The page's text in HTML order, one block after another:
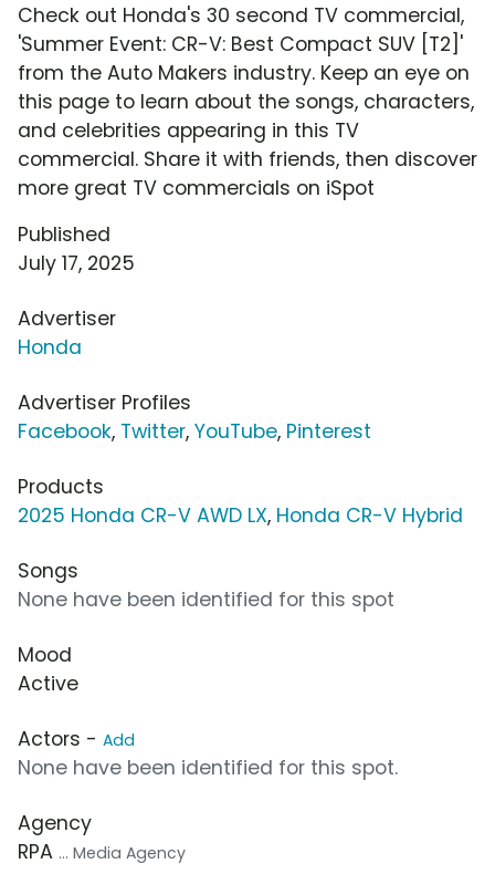
Check out Honda's 30 second TV commercial,
'Summer Event: CR-V: Best Compact SUV [T2]'
from the Auto Makers industry. Keep an eye on
this page to learn about the songs, characters,
and celebrities appearing in this TV
commercial. Share it with friends, then discover
more great TV commercials on iSpot
Published
July 17, 2025
Advertiser
Honda
Advertiser Profiles
Facebook, Twitter, YouTube, Pinterest
Products
2025 Honda CR-V AWD LX, Honda CR-V Hybrid
Songs
None have been identified for this spot
Mood
Active
Actors - Add
None have been identified for this spot.
Agency
RPA ... Media Agency